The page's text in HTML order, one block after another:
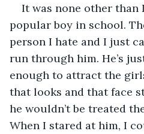
It was none other than
popular boy in school.
person I hate and I just
run through him. He’s
enough to attract the
that looks and that face
he wouldn’t be treated
When I stared at him, I